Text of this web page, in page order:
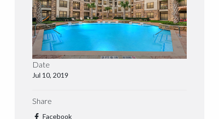
Date
Jul 10, 2019
Share
Facebook